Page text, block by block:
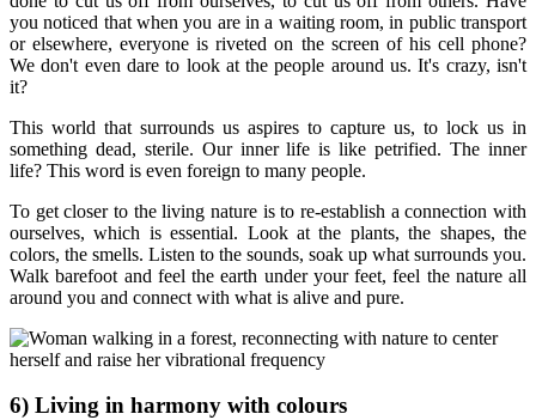
you noticed that when you are in a waiting room, in public transport
or elsewhere, everyone is riveted on the screen of his cell phone?
We don't even dare to look at the people around us. It's crazy, isn't
it?
This world that surrounds us aspires to capture us, to lock us in
something dead, sterile. Our inner life is like petrified. The inner
life? This word is even foreign to many people.
To get closer to the living nature is to re-establish a connection with
ourselves, which is essential. Look at the plants, the shapes, the
colors, the smells. Listen to the sounds, soak up what surrounds you.
Walk barefoot and feel the earth under your feet, feel the nature all
around you and connect with what is alive and pure.
6) Living in harmony with colours